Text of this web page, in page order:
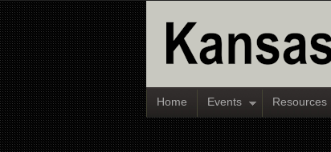
Home Events Resources